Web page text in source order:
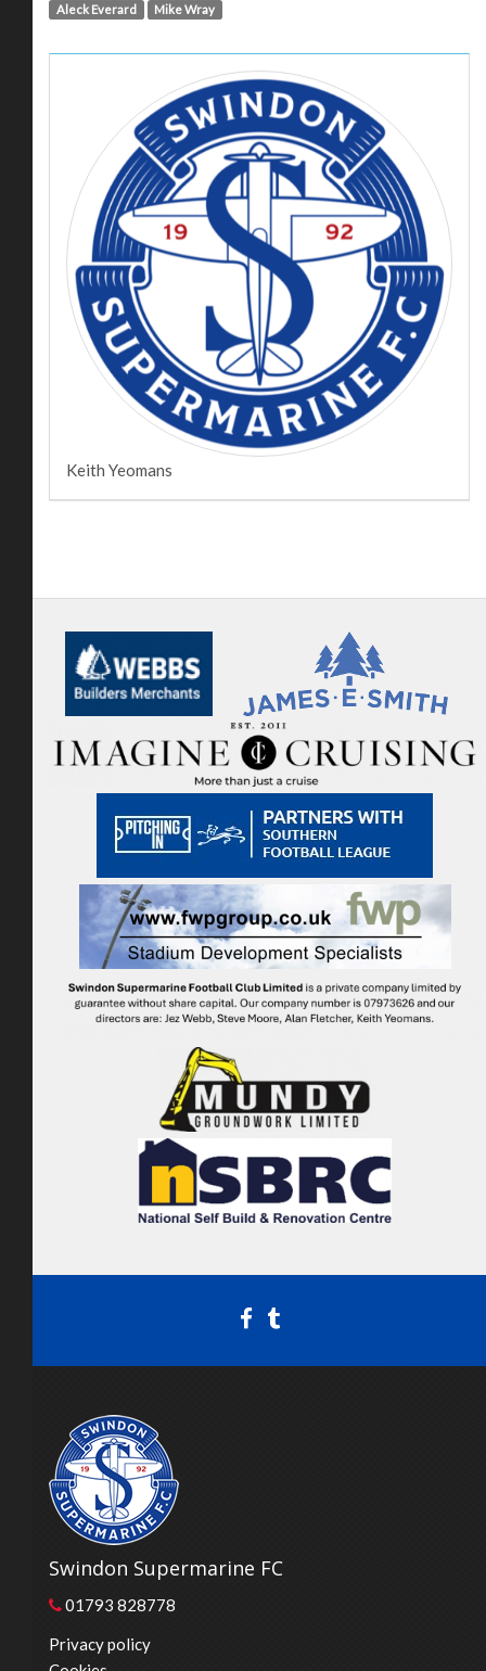
Aleck Everard Mike Wray
Keith Yeomans
Swindon Supermarine FC
01793 828778
Privacy policy